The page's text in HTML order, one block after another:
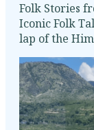
Folk Stories
Iconic Folk
lap of the